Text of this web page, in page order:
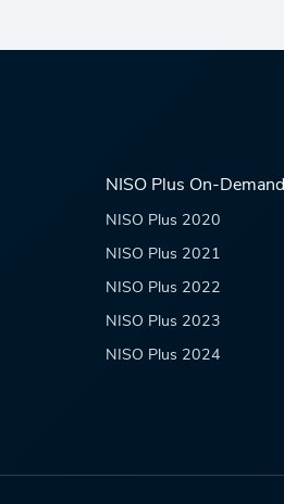
NISO Plus On-Demand
NISO Plus 2020
NISO Plus 2021
NISO Plus 2022
NISO Plus 2023
NISO Plus 2024